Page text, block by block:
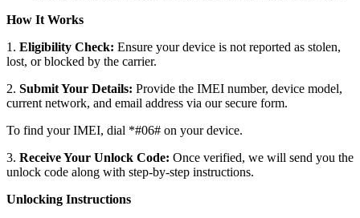
How It Works
1. Eligibility Check: Ensure your device is not reported as stolen,
lost, or blocked by the carrier.
2. Submit Your Details: Provide the IMEI number, device model,
current network, and email address via our secure form.
To find your IMEI, dial *#06# on your device.
3. Receive Your Unlock Code: Once verified, we will send you the
unlock code along with step-by-step instructions.
Unlocking Instructions